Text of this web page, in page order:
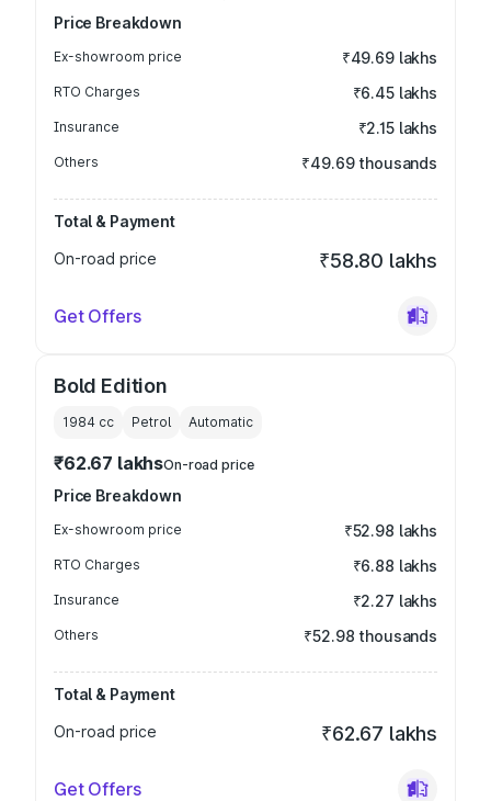
Price Breakdown
Ex-showroom price ₹49.69 lakhs
RTO Charges ₹6.45 lakhs
Insurance ₹2.15 lakhs
Others ₹49.69 thousands
Total & Payment
On-road price
₹58.80 lakhs
Get Offers
Bold Edition
1984 cc Petrol Automatic
₹62.67 lakhsOn-road price
Price Breakdown
Ex-showroom price ₹52.98 lakhs
RTO Charges ₹6.88 lakhs
Insurance ₹2.27 lakhs
Others ₹52.98 thousands
Total & Payment
On-road price
₹62.67 lakhs
Get Offers